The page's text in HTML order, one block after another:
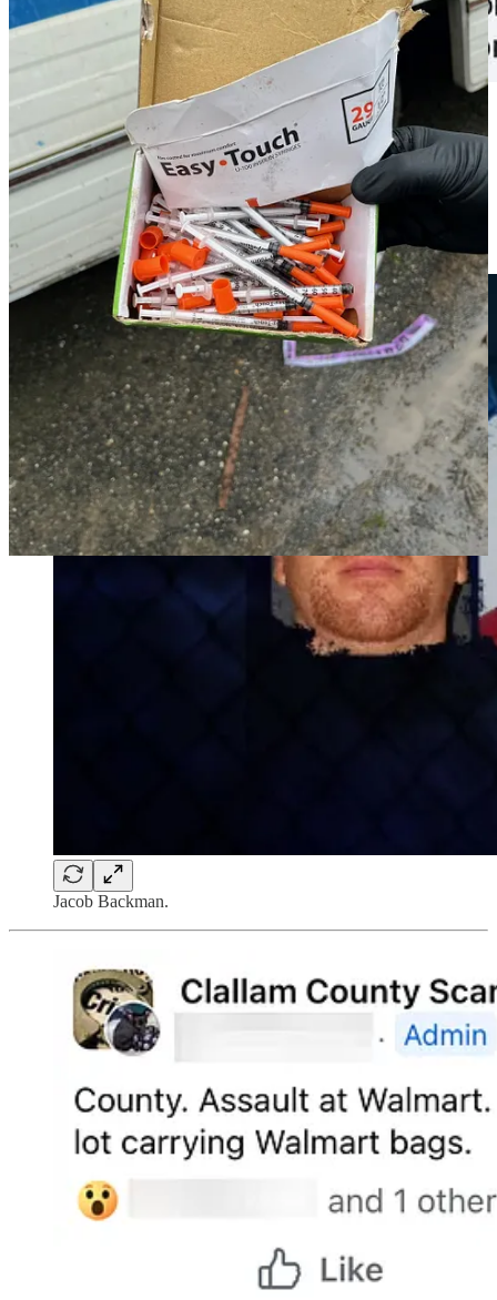
previous CC Watchdog articleon Backman reported that he has a
long and violent history. In 2013,“Washington’s Most Wanted”
featured him
as a fugitive. At that time, he was on probation for
robbery in Kitsap County and wanted for failing to report. Port
Angeles police also had probable cause to arrest him for assault after
a series of violent threats toward a former girlfriend.
Jacob Backman.